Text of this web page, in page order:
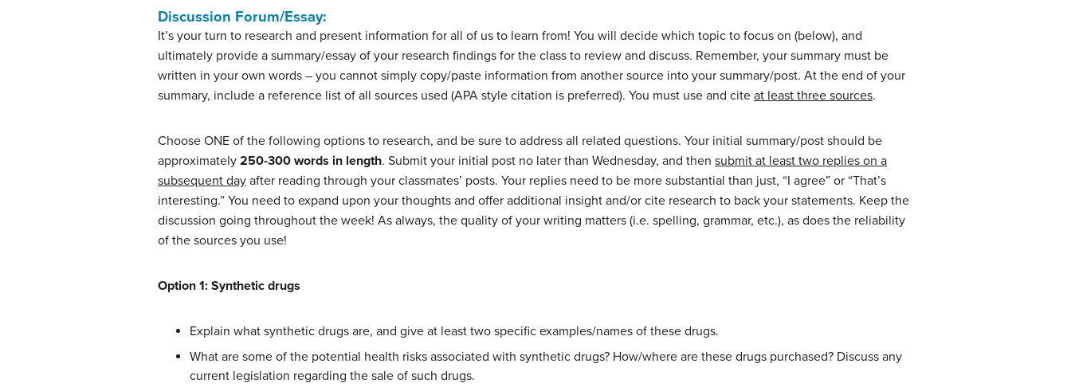
Discussion Forum/Essay:
It’s your turn to research and present information for all of us to learn from! You will decide which topic to focus on (below), and
ultimately provide a summary/essay of your research findings for the class to review and discuss. Remember, your summary must be
written in your own words – you cannot simply copy/paste information from another source into your summary/post. At the end of your
summary, include a reference list of all sources used (APA style citation is preferred). You must use and cite at least three sources.
Choose ONE of the following options to research, and be sure to address all related questions. Your initial summary/post should be
approximately 250-300 words in length. Submit your initial post no later than Wednesday, and then submit at least two replies on a
subsequent day after reading through your classmates’ posts. Your replies need to be more substantial than just, “I agree” or “That’s
interesting.” You need to expand upon your thoughts and offer additional insight and/or cite research to back your statements. Keep the
discussion going throughout the week! As always, the quality of your writing matters (i.e. spelling, grammar, etc.), as does the reliability
of the sources you use!
Option 1: Synthetic drugs
Explain what synthetic drugs are, and give at least two specific examples/names of these drugs.
What are some of the potential health risks associated with synthetic drugs? How/where are these drugs purchased? Discuss any
current legislation regarding the sale of such drugs.